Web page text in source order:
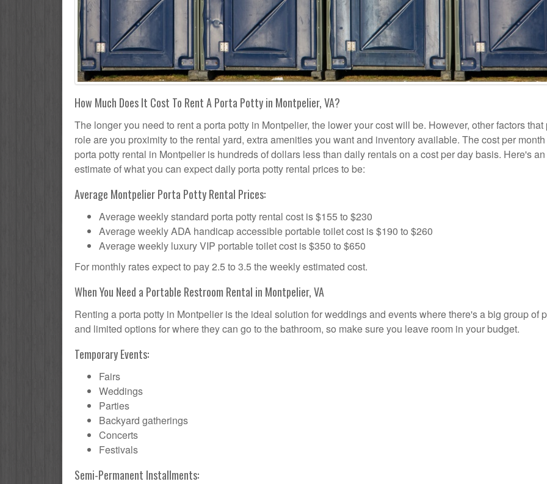
How Much Does It Cost To Rent A Porta Potty in Montpelier, VA?
The longer you need to rent a porta potty in Montpelier, the lower your cost will be. However, other factors that
role are you proximity to the rental yard, extra amenities you want and inventory available. The cost per
porta potty rental in Montpelier is hundreds of dollars less than daily rentals on a cost per day basis. Here's an
estimate of what you can expect daily porta potty rental prices to be:
Average Montpelier Porta Potty Rental Prices:
Average weekly standard porta potty rental cost is $155 to $230
Average weekly ADA handicap accessible portable toilet cost is $190 to $260
Average weekly luxury VIP portable toilet cost is $350 to $650
For monthly rates expect to pay 2.5 to 3.5 the weekly estimated cost.
When You Need a Portable Restroom Rental in Montpelier, VA
Renting a porta potty in Montpelier is the ideal solution for weddings and events where there's a big group of
and limited options for where they can go to the bathroom, so make sure you leave room in your budget.
Temporary Events:
Fairs
Weddings
Parties
Backyard gatherings
Concerts
Festivals
Semi-Permanent Installments: